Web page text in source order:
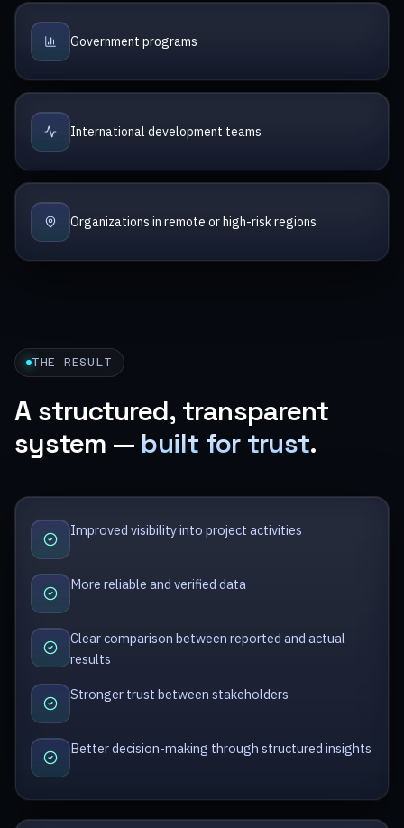
Government programs
International development teams
Organizations in remote or high-risk regions
THE RESULT
A structured, transparent
system — built for trust.
Improved visibility into project activities
More reliable and verified data
Clear comparison between reported and actual
results
Stronger trust between stakeholders
Better decision-making through structured insights